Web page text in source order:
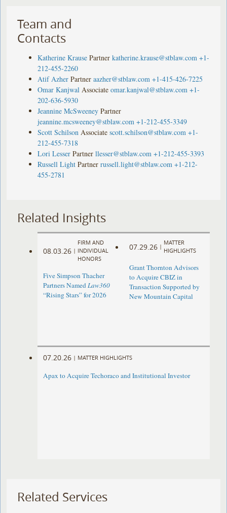
Team and
Contacts
Katherine Krause Partner katherine.krause@stblaw.com +1-
212-455-2260
Atif Azher Partner aazher@stblaw.com +1-415-426-7225
Omar Kanjwal Associate omar.kanjwal@stblaw.com +1-
202-636-5930
Jeannine McSweeney Partner
jeannine.mcsweeney@stblaw.com +1-212-455-3349
Scott Schilson Associate scott.schilson@stblaw.com +1-
212-455-7318
Lori Lesser Partner llesser@stblaw.com +1-212-455-3393
Russell Light Partner russell.light@stblaw.com +1-212-
455-2781
Related Insights
08.03.26 |
FIRM AND
INDIVIDUAL
HONORS
Five Simpson Thacher
Partners NamedLaw360
“Rising Stars” for 2026
07.29.26 |
MATTER
HIGHLIGHTS
Grant Thornton Advisors
to Acquire CBIZ in
Transaction Supported by
New Mountain Capital
07.20.26 | MATTER HIGHLIGHTS
Apax to Acquire Techoraco and Institutional Investor
Related Services